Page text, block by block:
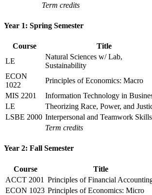
Term credits
Year 1: Spring Semester
Course Title
LE
Natural Sciences w/ Lab,
Sustainability
ECON
1022
Principles of Economics: Macro
MIS 2201
Information Technology in
LE
Theorizing Race, Power, and
LSBE 2000 Interpersonal and Teamwork Skills
Term credits
Year 2: Fall Semester
Course Title
ACCT 2001 Principles of Financial
ECON 1023 Principles of Economics: Micro